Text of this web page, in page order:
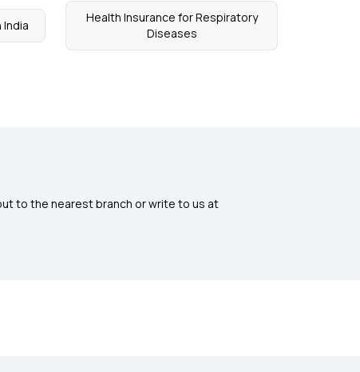
India
Health Insurance for Respiratory
Diseases
to the nearest branch or write to us at